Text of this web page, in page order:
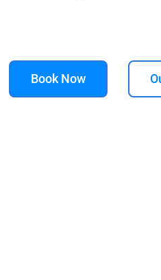
Book Now